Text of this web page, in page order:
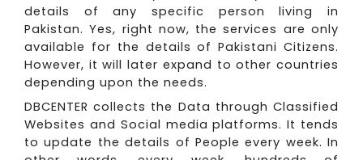
details of any specific person living in
Pakistan. Yes, right now, the services are only
available for the details of Pakistani Citizens.
However, it will later expand to other countries
depending upon the needs.
DBCENTER collects the Data through Classified
Websites and Social media platforms. It tends
to update the details of People every week. In